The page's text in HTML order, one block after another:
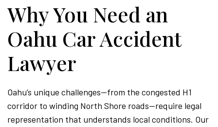
Why You Need an
Oahu Car Accident
Lawyer
Oahu’s unique challenges—from the congested H1
corridor to winding North Shore roads—require legal
representation that understands local conditions. Our